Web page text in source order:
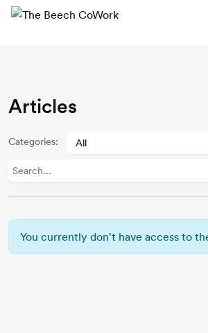
Articles
Categories:
You currently don't have access to